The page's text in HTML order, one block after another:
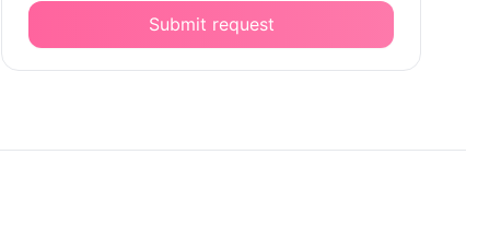
Submit request